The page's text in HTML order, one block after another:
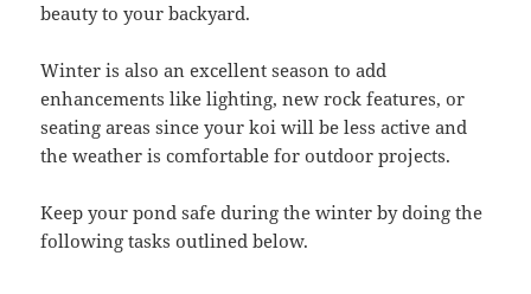
beauty to your backyard.
Winter is also an excellent season to add
enhancements like lighting, new rock features, or
seating areas since your koi will be less active and
the weather is comfortable for outdoor projects.
Keep your pond safe during the winter by doing the
following tasks outlined below.